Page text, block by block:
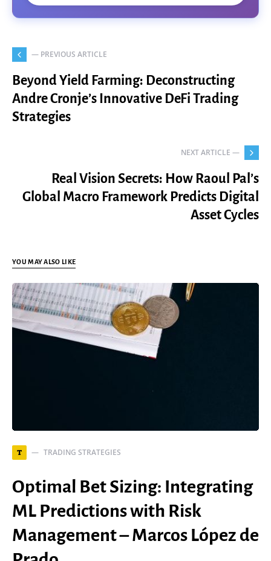
— PREVIOUS ARTICLE
Beyond Yield Farming: Deconstructing
Andre Cronje’s Innovative DeFi Trading
Strategies
NEXT ARTICLE —
Real Vision Secrets: How Raoul Pal’s
Global Macro Framework Predicts Digital
Asset Cycles
YOU MAY ALSO LIKE
T TRADING STRATEGIES
Optimal Bet Sizing: Integrating
ML Predictions with Risk
Management – Marcos López de